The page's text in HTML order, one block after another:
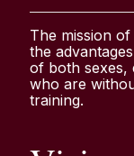
The mission
the
of both sexes,
who are
training.